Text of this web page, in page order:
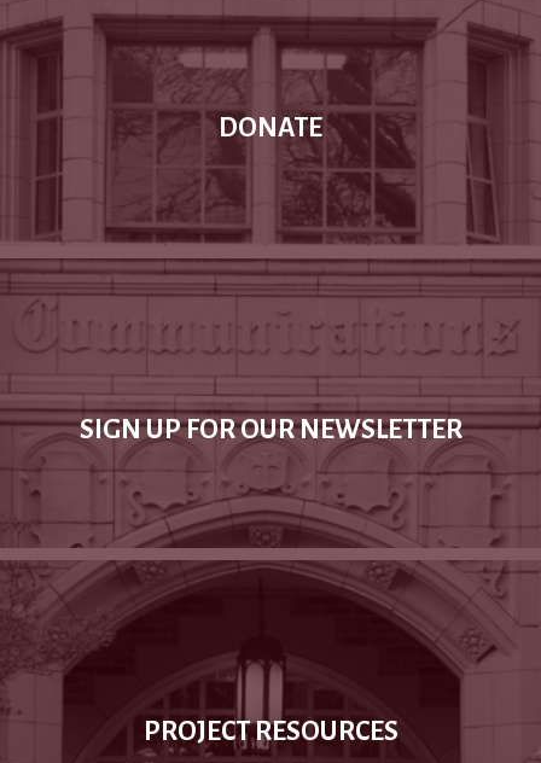
DONATE
SIGN UP FOR OUR NEWSLETTER
PROJECT RESOURCES